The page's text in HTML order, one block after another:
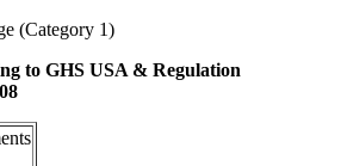
(Category 1)
to GHS USA & Regulation